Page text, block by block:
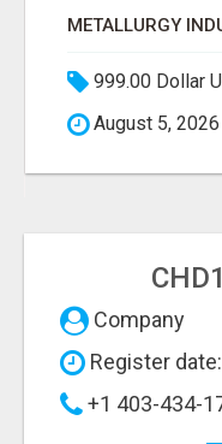
999.00 Dollar
August 5, 2026
Company
Register
+1 403-434-